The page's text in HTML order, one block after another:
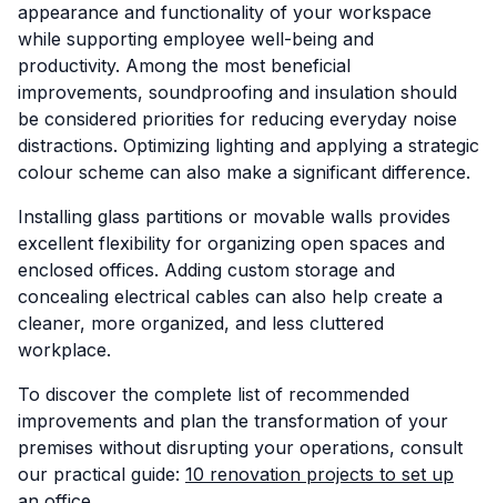
appearance and functionality of your workspace
while supporting employee well-being and
productivity. Among the most beneficial
improvements, soundproofing and insulation should
be considered priorities for reducing everyday noise
distractions. Optimizing lighting and applying a strategic
colour scheme can also make a significant difference.
Installing glass partitions or movable walls provides
excellent flexibility for organizing open spaces and
enclosed offices. Adding custom storage and
concealing electrical cables can also help create a
cleaner, more organized, and less cluttered
workplace.
To discover the complete list of recommended
improvements and plan the transformation of your
premises without disrupting your operations, consult
our practical guide: 10 renovation projects to set up